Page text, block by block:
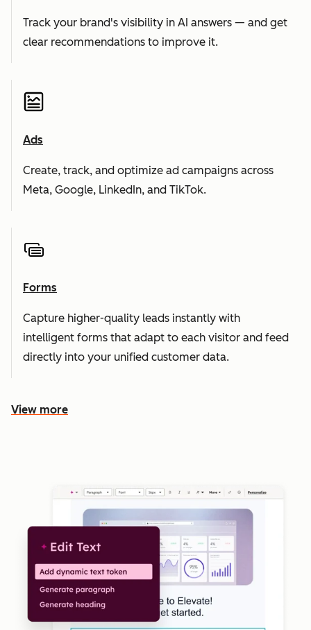
Track your brand's visibility in AI answers — and get
clear recommendations to improve it.
Ads
Create, track, and optimize ad campaigns across
Meta, Google, LinkedIn, and TikTok.
Forms
Capture higher-quality leads instantly with
intelligent forms that adapt to each visitor and feed
directly into your unified customer data.
View more